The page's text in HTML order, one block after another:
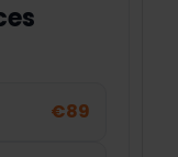
€89